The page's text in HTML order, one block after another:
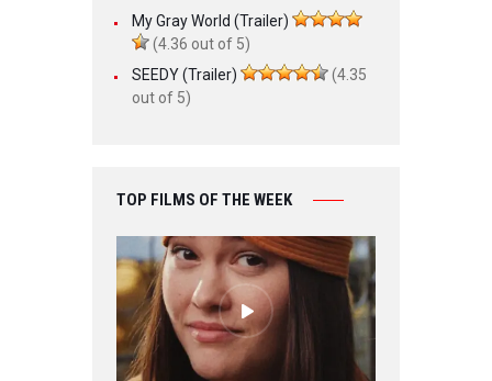
My Gray World (Trailer)
(4.36 out of 5)
SEEDY (Trailer)
(4.35
out of 5)
TOP FILMS OF THE WEEK